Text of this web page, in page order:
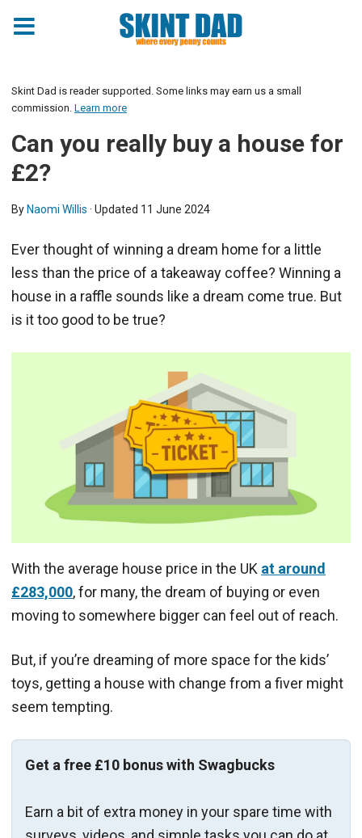
Skint Dad is reader supported. Some links may earn us a small
commission. Learn more
Can you really buy a house for
£2?
By Naomi Willis · Updated 11 June 2024
Ever thought of winning a dream home for a little
less than the price of a takeaway coffee? Winning a
house in a raffle sounds like a dream come true. But
is it too good to be true?
With the average house price in the UK at around
£283,000, for many, the dream of buying or even
moving to somewhere bigger can feel out of reach.
But, if you’re dreaming of more space for the kids’
toys, getting a house with change from a fiver might
seem tempting.
Get a free £10 bonus with Swagbucks
Earn a bit of extra money in your spare time with